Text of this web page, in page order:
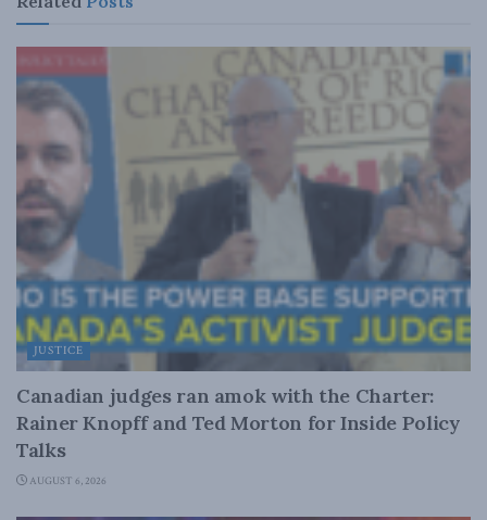
JUSTICE
Canadian judges ran amok with the Charter:
Rainer Knopff and Ted Morton for Inside Policy
Talks
AUGUST 6, 2026